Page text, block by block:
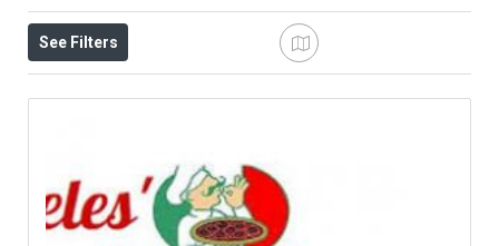
See Filters